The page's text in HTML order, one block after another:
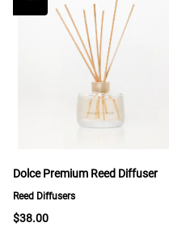
Dolce Premium Reed Diffuser
Reed Diffusers
$38.00